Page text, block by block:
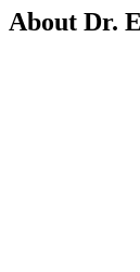
About Dr.